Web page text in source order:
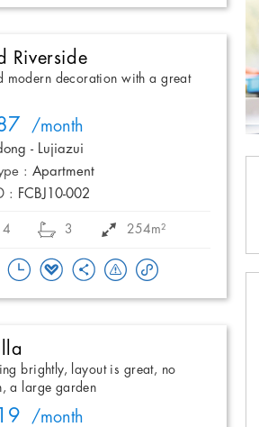
Riverside
modern decoration with a great
/month
- Lujiazui
: Apartment
: FCBJ10-002
4 3 254m²
brightly, layout is great, no
a large garden
/month